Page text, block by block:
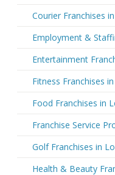
Courier Franchises
Employment &
Entertainment
Fitness Franchises
Food Franchises in
Franchise Service
Golf Franchises in
Health & Beauty